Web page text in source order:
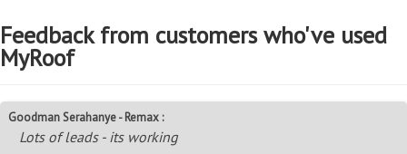
Feedback from customers who've used
MyRoof
Goodman Serahanye - Remax :
Lots of leads - its working